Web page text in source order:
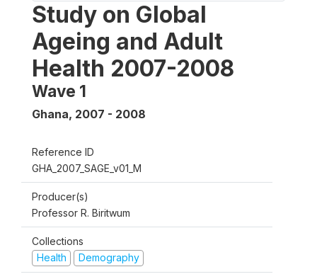
Study on Global
Ageing and Adult
Health 2007-2008
Wave 1
Ghana, 2007 - 2008
Reference ID
GHA_2007_SAGE_v01_M
Producer(s)
Professor R. Biritwum
Collections
Health
Demography